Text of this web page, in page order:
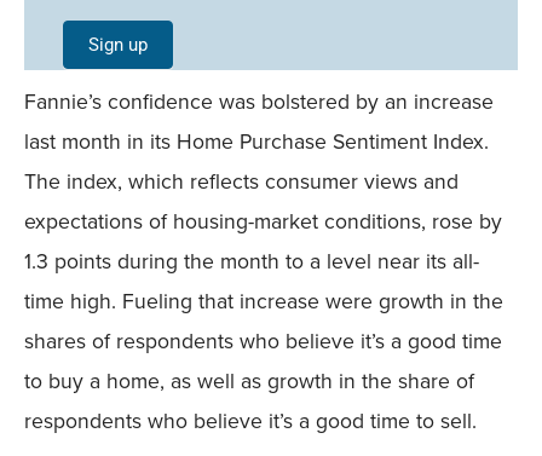
Single
Field
Mobile
Sign up
Fannie’s confidence was bolstered by an increase
last month in its Home Purchase Sentiment Index.
The index, which reflects consumer views and
expectations of housing-market conditions, rose by
1.3 points during the month to a level near its all-
time high. Fueling that increase were growth in the
shares of respondents who believe it’s a good time
to buy a home, as well as growth in the share of
respondents who believe it’s a good time to sell.